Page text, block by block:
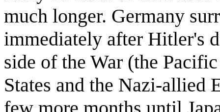
much longer. Germany
immediately after Hitler's
side of the War (the
States and the Nazi-allied